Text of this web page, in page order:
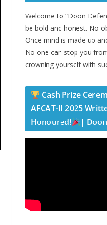
Welcome to “Doon
be bold and honest. No
Once mind is made up
No one can stop you
crowning yourself with
Cash Prize
AFCAT-II 2025
Honoured!
|